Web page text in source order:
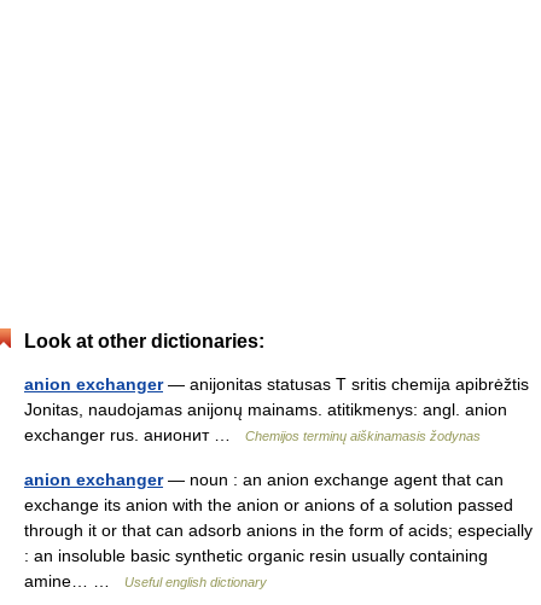
Look at other dictionaries:
anion exchanger— anijonitas statusas T sritis chemija apibrėžtis
Jonitas, naudojamas anijonų mainams. atitikmenys: angl. anion
exchanger rus. анионит …
Chemijos terminų aiškinamasis žodynas
anion exchanger— noun : an anion exchange agent that can
exchange its anion with the anion or anions of a solution passed
through it or that can adsorb anions in the form of acids; especially
: an insoluble basic synthetic organic resin usually containing
amine… …
Useful english dictionary